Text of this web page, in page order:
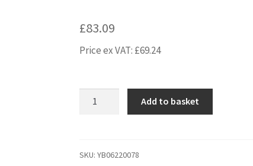
£83.09
Price ex VAT: £69.24
Installation/Removable
Add to basket
SKU: YB06220078